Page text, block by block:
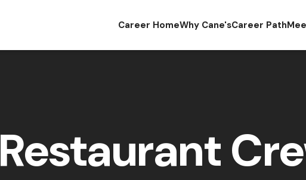
Career HomeWhy Cane'sCareer Path
Restaurant